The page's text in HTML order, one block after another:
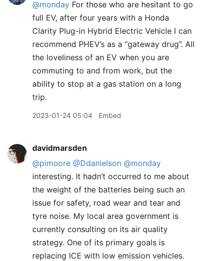
@monday For those who are hesitant to go
full EV, after four years with a Honda
Clarity Plug-in Hybrid Electric Vehicle I can
recommend PHEV’s as a “gateway drug”. All
the loveliness of an EV when you are
commuting to and from work, but the
ability to stop at a gas station on a long
trip.
2023-01-24 05:04 Embed
davidmarsden
@pimoore @Ddanielson @monday
interesting. It hadn’t occurred to me about
the weight of the batteries being such an
issue for safety, road wear and tear and
tyre noise. My local area government is
currently consulting on its air quality
strategy. One of its primary goals is
replacing ICE with low emission vehicles.